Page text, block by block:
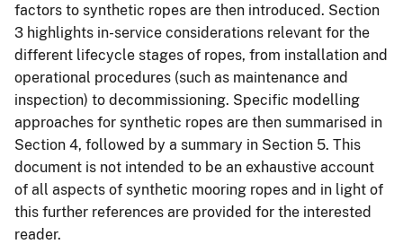
factors to synthetic ropes are then introduced. Section
3 highlights in-service considerations relevant for the
different lifecycle stages of ropes, from installation and
operational procedures (such as maintenance and
inspection) to decommissioning. Specific modelling
approaches for synthetic ropes are then summarised in
Section 4, followed by a summary in Section 5. This
document is not intended to be an exhaustive account
of all aspects of synthetic mooring ropes and in light of
this further references are provided for the interested
reader.